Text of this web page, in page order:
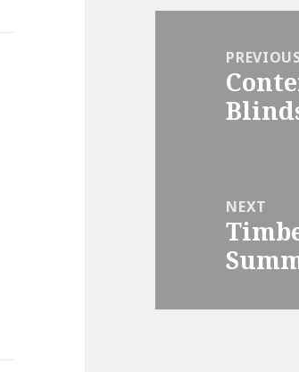
navigation
post:
NEXT
Next
post: